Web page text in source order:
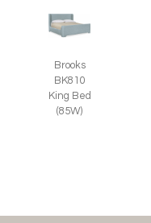
Brooks
BK810
King Bed
(85W)